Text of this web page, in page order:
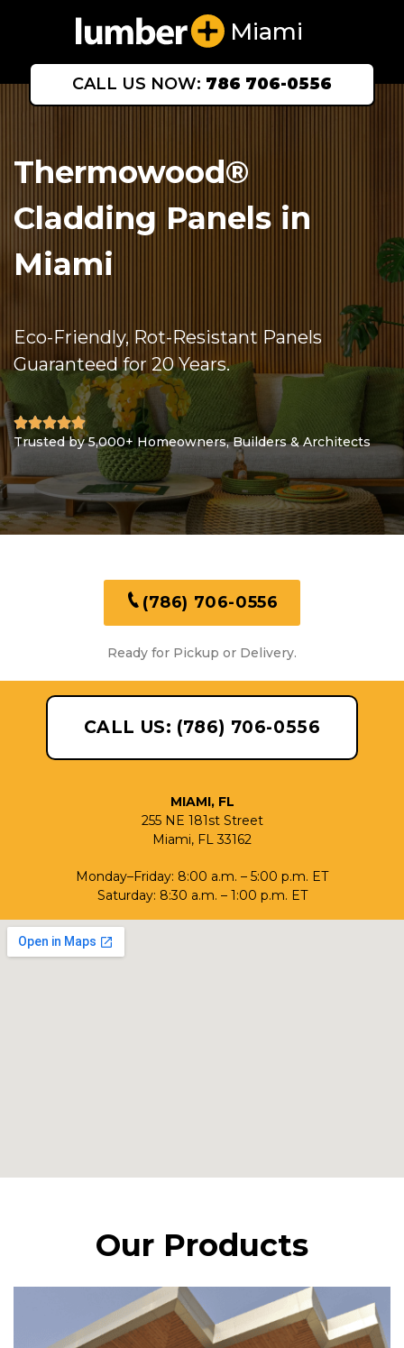
Miami
CALL US NOW: 786 706-0556
Thermowood®
Cladding Panels in
Miami
Eco-Friendly, Rot-Resistant Panels
Guaranteed for 20 Years.
Trusted by 5,000+ Homeowners, Builders & Architects
(786) 706-0556
Ready for Pickup or Delivery.
CALL US: (786) 706-0556
MIAMI, FL
255 NE 181st Street
Miami, FL 33162
Monday–Friday: 8:00 a.m. – 5:00 p.m. ET
Saturday: 8:30 a.m. – 1:00 p.m. ET
Our Products